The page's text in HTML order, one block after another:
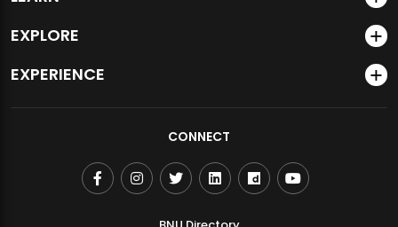
EXPLORE
EXPERIENCE
CONNECT